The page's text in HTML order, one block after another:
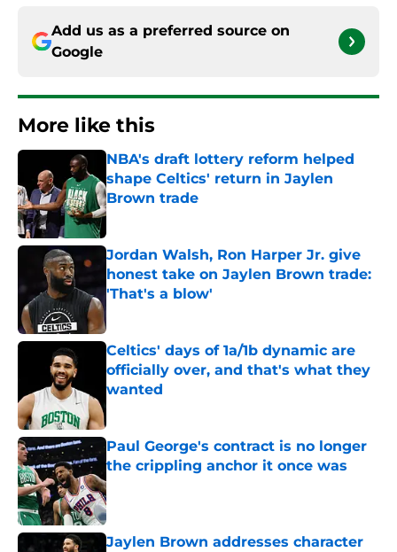
Add us as a preferred source on
Google
More like this
NBA's draft lottery reform helped
shape Celtics' return in Jaylen
Brown trade
Published by on Invalid Date
Jordan Walsh, Ron Harper Jr. give
honest take on Jaylen Brown trade:
'That's a blow'
Published by on Invalid Date
Celtics' days of 1a/1b dynamic are
officially over, and that's what they
wanted
Published by on Invalid Date
Paul George's contract is no longer
the crippling anchor it once was
Published by on Invalid Date
Jaylen Brown addresses character